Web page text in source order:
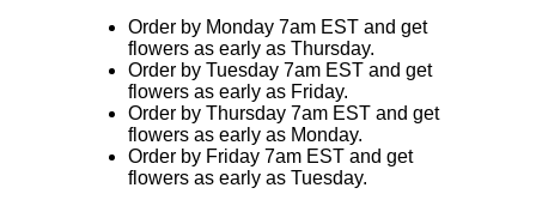
Order by Monday 7am EST and get
flowers as early as Thursday.
Order by Tuesday 7am EST and get
flowers as early as Friday.
Order by Thursday 7am EST and get
flowers as early as Monday.
Order by Friday 7am EST and get
flowers as early as Tuesday.